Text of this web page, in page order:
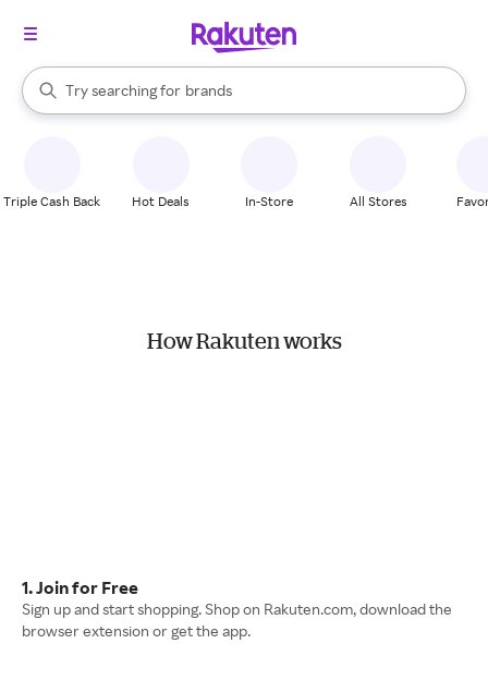
Search Rakuten
Try searching for
stores
brands
groceries
When autocomplete results are available, use the up and down
Triple Cash Back Hot Deals In-Store All Stores
How Rakuten works
1. Join for Free
Sign up and start shopping. Shop on Rakuten.com, download the
browser extension or get the app.